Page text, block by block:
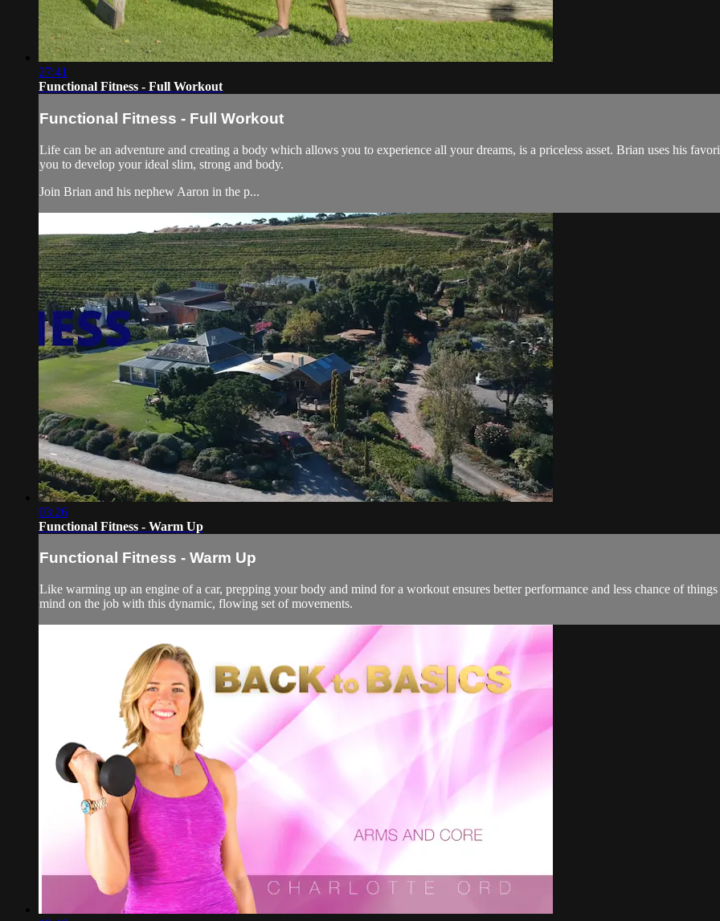
27:41
Functional Fitness - Full Workout
Functional Fitness - Full Workout
Life can be an adventure and creating a body which allows you to experience all your dreams, is a priceless asset. Brian uses his
you to develop your ideal slim, strong and body.
Join Brian and his nephew Aaron in the p...
03:26
Functional Fitness - Warm Up
Functional Fitness - Warm Up
Like warming up an engine of a car, prepping your body and mind for a workout ensures better performance and less chance of
mind on the job with this dynamic, flowing set of movements.